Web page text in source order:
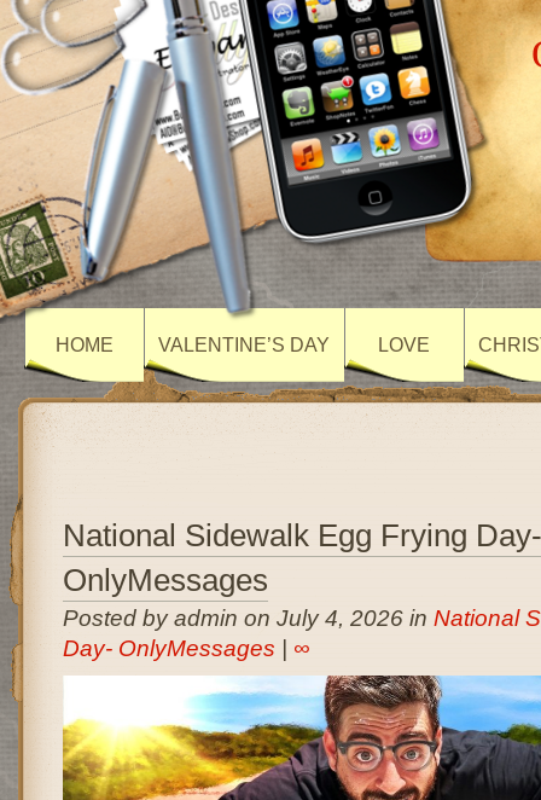
HOME VALENTINE’S DAY LOVE
National Sidewalk Egg Frying Day-
OnlyMessages
Posted by admin on July 4, 2026 in National
Day- OnlyMessages
∞